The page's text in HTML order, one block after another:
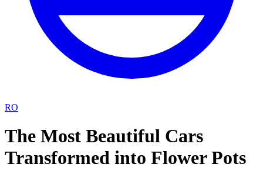
RO
The Most Beautiful Cars
Transformed into Flower Pots